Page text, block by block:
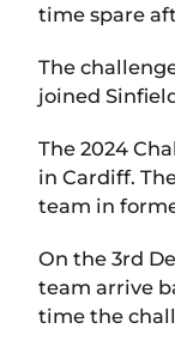
time spare
The
joined
The 2024
in Cardiff.
team in
On the 3rd
team arrive
time the